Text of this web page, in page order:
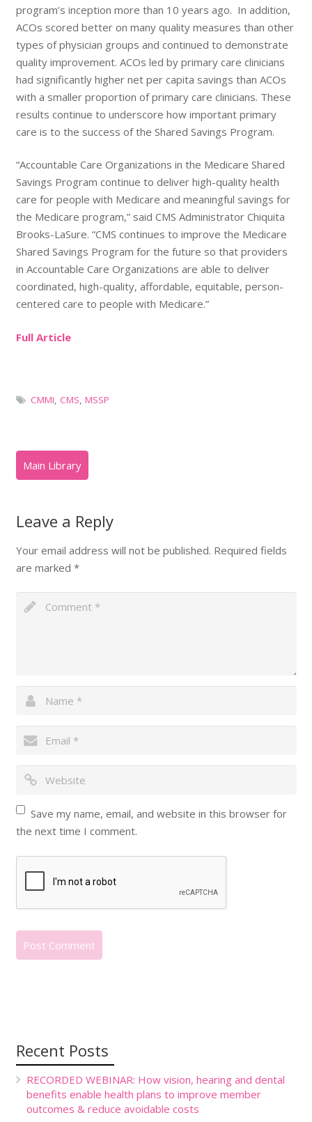
program’s inception more than 10 years ago. In addition,
ACOs scored better on many quality measures than other
types of physician groups and continued to demonstrate
quality improvement. ACOs led by primary care clinicians
had significantly higher net per capita savings than ACOs
with a smaller proportion of primary care clinicians. These
results continue to underscore how important primary
care is to the success of the Shared Savings Program.
“Accountable Care Organizations in the Medicare Shared
Savings Program continue to deliver high-quality health
care for people with Medicare and meaningful savings for
the Medicare program,” said CMS Administrator Chiquita
Brooks-LaSure. “CMS continues to improve the Medicare
Shared Savings Program for the future so that providers
in Accountable Care Organizations are able to deliver
coordinated, high-quality, affordable, equitable, person-
centered care to people with Medicare.”
Full Article
CMMI, CMS, MSSP
Leave a Reply
Your email address will not be published. Required fields
are marked *
Save my name, email, and website in this browser for
the next time I comment.
Recent Posts
RECORDED WEBINAR: How vision, hearing and dental
benefits enable health plans to improve member
outcomes & reduce avoidable costs